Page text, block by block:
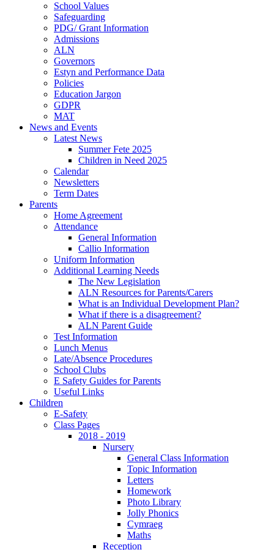
School Values
Safeguarding
PDG/ Grant Information
Admissions
ALN
Governors
Estyn and Performance Data
Policies
Education Jargon
GDPR
MAT
News and Events
Latest News
Summer Fete 2025
Children in Need 2025
Calendar
Newsletters
Term Dates
Parents
Home Agreement
Attendance
General Information
Callio Information
Uniform Information
Additional Learning Needs
The New Legislation
ALN Resources for Parents/Carers
What is an Individual Development Plan?
What if there is a disagreement?
ALN Parent Guide
Test Information
Lunch Menus
Late/Absence Procedures
School Clubs
E Safety Guides for Parents
Useful Links
Children
E-Safety
Class Pages
2018 - 2019
Nursery
General Class Information
Topic Information
Letters
Homework
Photo Library
Jolly Phonics
Cymraeg
Maths
Reception